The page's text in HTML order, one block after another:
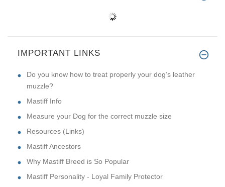
IMPORTANT LINKS
Do you know how to treat properly your dog’s leather
muzzle?
Mastiff Info
Measure your Dog for the correct muzzle size
Resources (Links)
Mastiff Ancestors
Why Mastiff Breed is So Popular
Mastiff Personality - Loyal Family Protector